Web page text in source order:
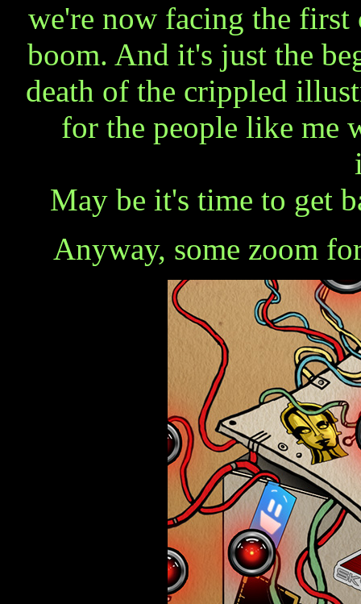
we're now facing the first
boom. And it's just the
death of the crippled
for the people like me
May be it's time to get
Anyway, some zoom